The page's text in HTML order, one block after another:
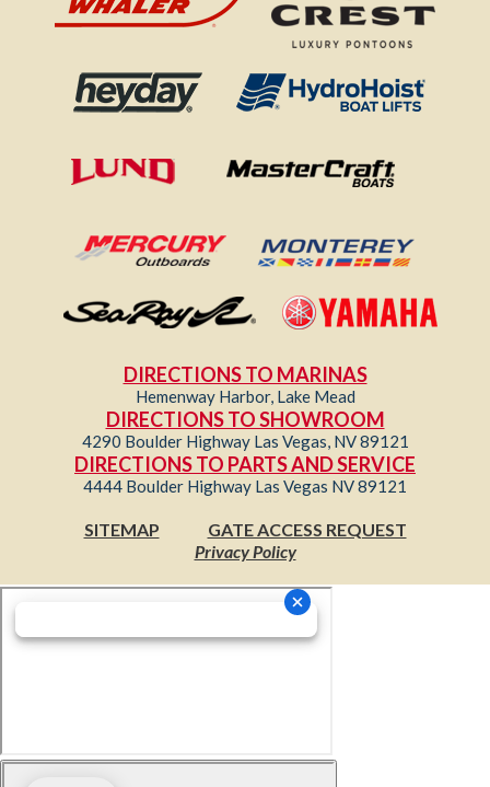
DIRECTIONS TO MARINAS
Hemenway Harbor, Lake Mead
DIRECTIONS TO SHOWROOM
4290 Boulder Highway Las Vegas, NV 89121
DIRECTIONS TO PARTS AND SERVICE
4444 Boulder Highway Las Vegas NV 89121
SITEMAP
GATE ACCESS REQUEST
Privacy Policy